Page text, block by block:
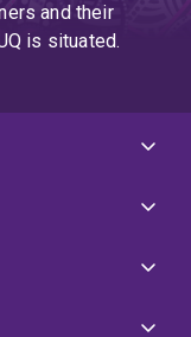
and their
is situated.